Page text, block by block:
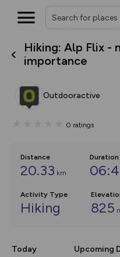
Hiking: Alp Flix -
importance
Outdooractive
0 ratings
Distance
20.33 km
Duration
Activity Type
Hiking 825
Today Upcoming
house
you view